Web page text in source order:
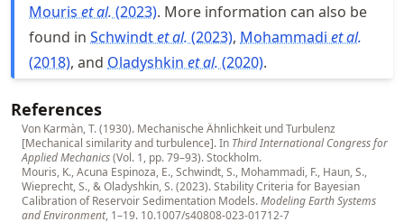
Mouris et al. (2023). More information can also be
found in Schwindtet al. (2023), Mohammadi et al.
(2018), and Oladyshkin et al. (2020).
References
Von Karmàn, T. (1930). Mechanische Ähnlichkeit und Turbulenz
[Mechanical similarity and turbulence]. In Third International Congress for
Applied Mechanics(Vol. 1, pp. 79–93). Stockholm.
Mouris, K., Acuna Espinoza, E., Schwindt, S., Mohammadi, F., Haun, S.,
Wieprecht, S., & Oladyshkin, S. (2023). Stability Criteria for Bayesian
Calibration of Reservoir Sedimentation Models.Modeling Earth Systems
and Environment, 1–19. 10.1007/s40808-023-01712-7